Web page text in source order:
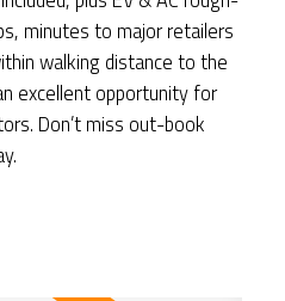
minutes to major retailers
walking distance to the
excellent opportunity for
Don’t miss out-book